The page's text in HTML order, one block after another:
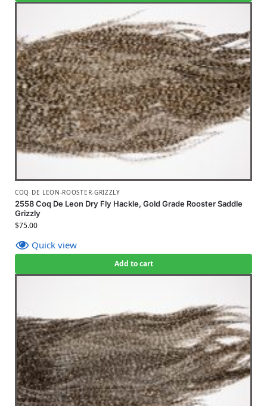
COQ DE LEON-ROOSTER-GRIZZLY
2558 Coq De Leon Dry Fly Hackle, Gold Grade Rooster Saddle
Grizzly
$75.00
Quick view
Add to cart